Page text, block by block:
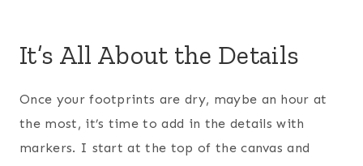
It’s All About the Details
Once your footprints are dry, maybe an hour at
the most, it’s time to add in the details with
markers. I start at the top of the canvas and